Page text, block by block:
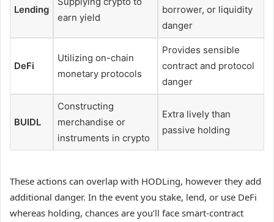
Lending
earn yield
borrower, or liquidity
danger
DeFi
Utilizing on-chain
monetary protocols
Provides sensible
contract and protocol
danger
BUIDL
Constructing
merchandise or
instruments in crypto
Extra lively than
passive holding
These actions can overlap with HODLing, however they add
additional danger. In the event you stake, lend, or use DeFi
whereas holding, chances are you’ll face smart-contract